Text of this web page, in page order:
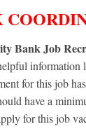
Bank Job
for this job
have a
for this job